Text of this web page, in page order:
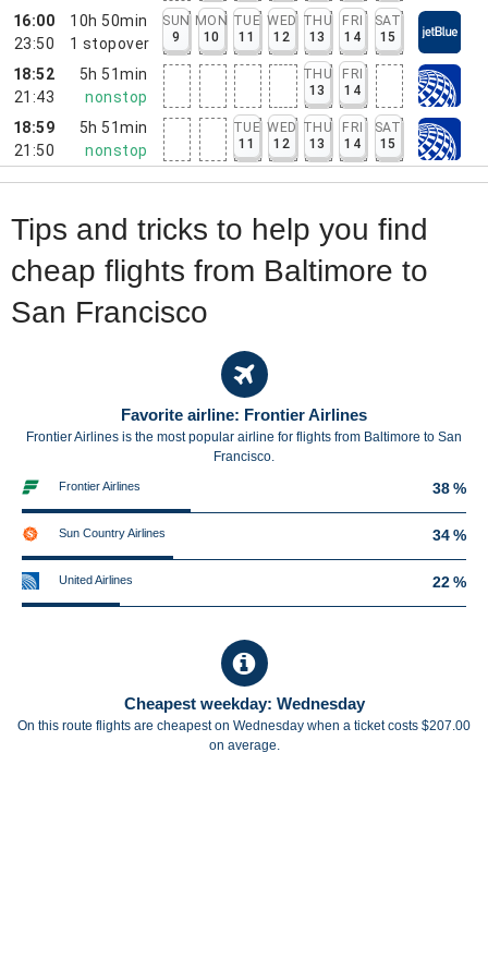
16:00
23:50
10h 50min
1 stopover
SUN
9
MON
10
TUE
11
WED
12
THU
13
FRI
14
SAT
15
18:52
21:43
5h 51min
nonstop
THU
13
FRI
14
18:59
21:50
5h 51min
nonstop
TUE
11
WED
12
THU
13
FRI
14
SAT
15
Tips and tricks to help you find
cheap flights from Baltimore to
San Francisco
Favorite airline: Frontier Airlines
Frontier Airlines is the most popular airline for flights from Baltimore to San
Francisco.
Frontier Airlines 38 %
Sun Country Airlines 34 %
United Airlines 22 %
Cheapest weekday: Wednesday
On this route flights are cheapest on Wednesday when a ticket costs $207.00
on average.